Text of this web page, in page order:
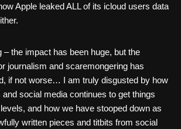
Apple leaked ALL of its icloud users data
– the impact has been huge, but the
journalism and scaremongering has
if not worse… I am truly disgusted by how
social media continues to get things
and how we have stooped down as
written pieces and titbits from social